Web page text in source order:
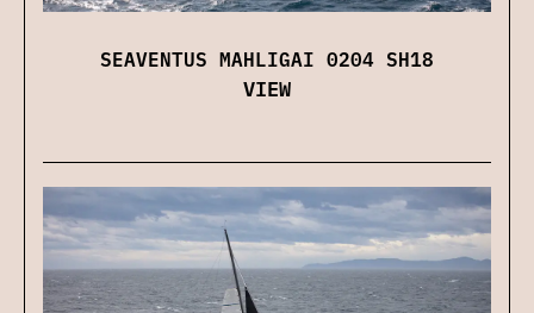
SEAVENTUS MAHLIGAI 0204 SH18
VIEW